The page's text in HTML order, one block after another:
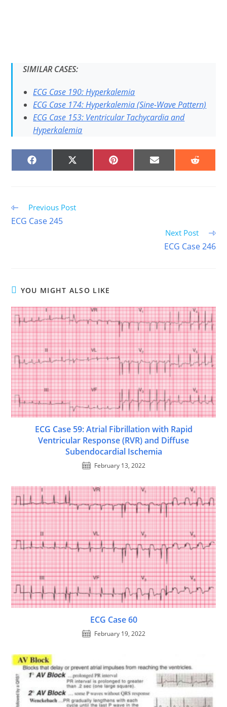
SIMILAR CASES:
ECG Case 190: Hyperkalemia
ECG Case 174: Hyperkalemia (Sine-Wave Pattern)
ECG Case 153: Ventricular Tachycardia and
Hyperkalemia
SHARE
ON
SHARE
ON
SHARE
ON
SHARE
ON
SHARE
ON
Read
more
articles
Previous Post
ECG Case 245
Next Post
ECG Case 246
YOU MIGHT ALSO LIKE
ECG Case 59: Atrial Fibrillation with Rapid
Ventricular Response (RVR) and Diffuse
Subendocardial Ischemia
February 13, 2022
ECG Case 60
February 19, 2022